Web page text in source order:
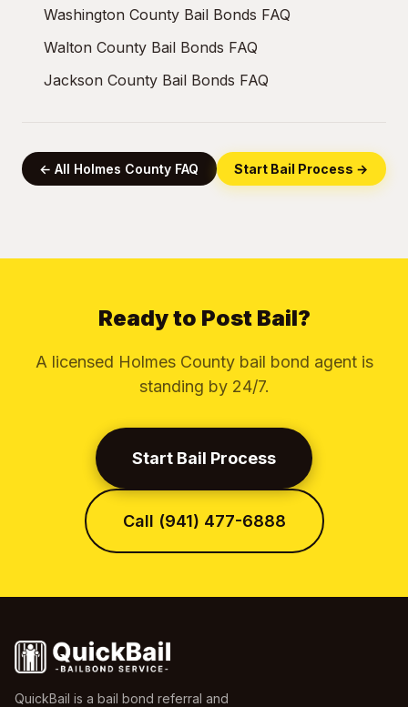
Washington County Bail Bonds FAQ
Walton County Bail Bonds FAQ
Jackson County Bail Bonds FAQ
← All Holmes County FAQ Start Bail Process →
Ready to Post Bail?
A licensed Holmes County bail bond agent is
standing by 24/7.
Start Bail Process
Call (941) 477-6888
QuickBail is a bail bond referral and